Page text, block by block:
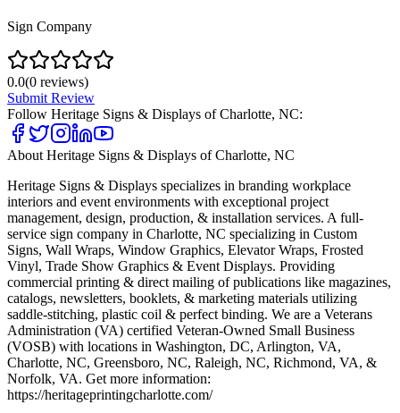
Sign Company
0.0(0 reviews)
Submit Review
Follow Heritage Signs & Displays of Charlotte, NC:
About Heritage Signs & Displays of Charlotte, NC
Heritage Signs & Displays specializes in branding workplace
interiors and event environments with exceptional project
management, design, production, & installation services. A full-
service sign company in Charlotte, NC specializing in Custom
Signs, Wall Wraps, Window Graphics, Elevator Wraps, Frosted
Vinyl, Trade Show Graphics & Event Displays. Providing
commercial printing & direct mailing of publications like magazines,
catalogs, newsletters, booklets, & marketing materials utilizing
saddle-stitching, plastic coil & perfect binding. We are a Veterans
Administration (VA) certified Veteran-Owned Small Business
(VOSB) with locations in Washington, DC, Arlington, VA,
Charlotte, NC, Greensboro, NC, Raleigh, NC, Richmond, VA, &
Norfolk, VA. Get more information:
https://heritageprintingcharlotte.com/